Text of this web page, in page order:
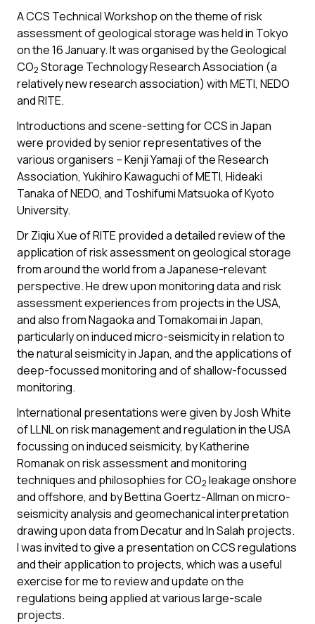
A CCS Technical Workshop on the theme of risk
assessment of geological storage was held in Tokyo
on the 16 January. It was organised by the Geological
CO2 Storage Technology Research Association (a
relatively new research association) with METI, NEDO
and RITE.
Introductions and scene-setting for CCS in Japan
were provided by senior representatives of the
various organisers – Kenji Yamaji of the Research
Association, Yukihiro Kawaguchi of METI, Hideaki
Tanaka of NEDO, and Toshifumi Matsuoka of Kyoto
University.
Dr Ziqiu Xue of RITE provided a detailed review of the
application of risk assessment on geological storage
from around the world from a Japanese-relevant
perspective. He drew upon monitoring data and risk
assessment experiences from projects in the USA,
and also from Nagaoka and Tomakomai in Japan,
particularly on induced micro-seismicity in relation to
the natural seismicity in Japan, and the applications of
deep-focussed monitoring and of shallow-focussed
monitoring.
International presentations were given by Josh White
of LLNL on risk management and regulation in the USA
focussing on induced seismicity, by Katherine
Romanak on risk assessment and monitoring
techniques and philosophies for CO2 leakage onshore
and offshore, and by Bettina Goertz-Allman on micro-
seismicity analysis and geomechanical interpretation
drawing upon data from Decatur and In Salah projects.
I was invited to give a presentation on CCS regulations
and their application to projects, which was a useful
exercise for me to review and update on the
regulations being applied at various large-scale
projects.